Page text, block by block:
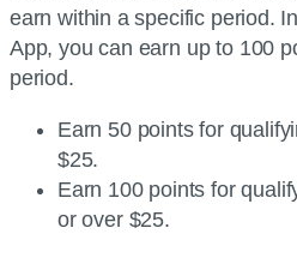
earn within a specific period.
App, you can earn up to 100
period.
Earn 50 points for
$25.
Earn 100 points for
or over $25.